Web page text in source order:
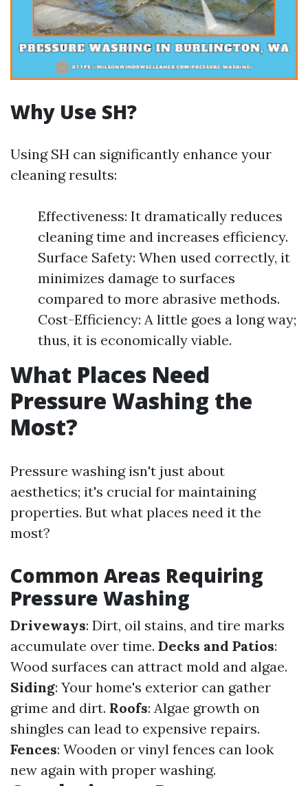
Why Use SH?
Using SH can significantly enhance your
cleaning results:
Effectiveness: It dramatically reduces
cleaning time and increases efficiency.
Surface Safety: When used correctly, it
minimizes damage to surfaces
compared to more abrasive methods.
Cost-Efficiency: A little goes a long way;
thus, it is economically viable.
What Places Need
Pressure Washing the
Most?
Pressure washing isn't just about
aesthetics; it's crucial for maintaining
properties. But what places need it the
most?
Common Areas Requiring
Pressure Washing
Driveways: Dirt, oil stains, and tire marks
accumulate over time. Decks and Patios:
Wood surfaces can attract mold and algae.
Siding: Your home's exterior can gather
grime and dirt. Roofs: Algae growth on
shingles can lead to expensive repairs.
Fences: Wooden or vinyl fences can look
new again with proper washing.